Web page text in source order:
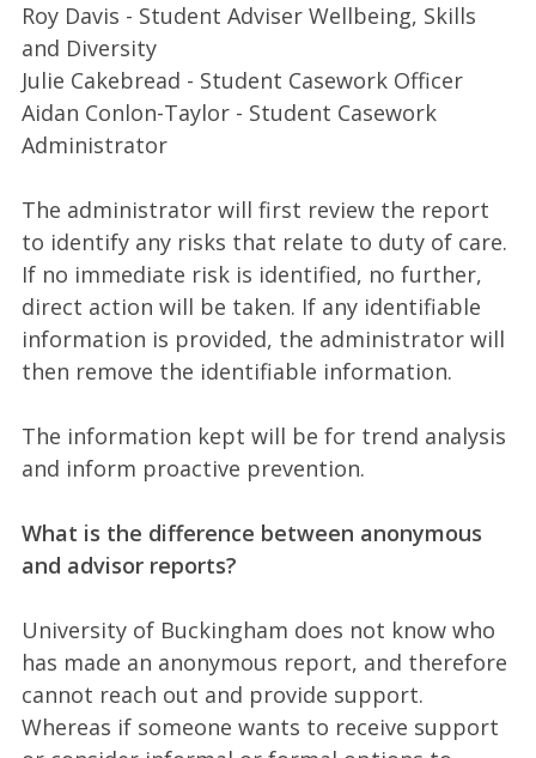
Roy Davis - Student Adviser Wellbeing, Skills
and Diversity
Julie Cakebread - Student Casework Officer
Aidan Conlon-Taylor - Student Casework
Administrator
The administrator will first review the report
to identify any risks that relate to duty of care.
If no immediate risk is identified, no further,
direct action will be taken. If any identifiable
information is provided, the administrator will
then remove the identifiable information.
The information kept will be for trend analysis
and inform proactive prevention.
What is the difference between anonymous
and advisor reports?
University of Buckingham does not know who
has made an anonymous report, and therefore
cannot reach out and provide support.
Whereas if someone wants to receive support